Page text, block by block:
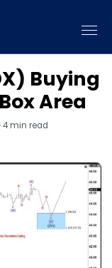
Buying
Area
4 min read